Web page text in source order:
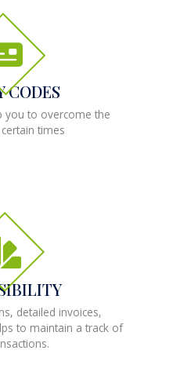
CODES
you to overcome the
times
detailed invoices,
to maintain a track of